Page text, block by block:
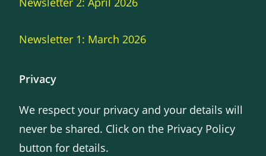
Newsletter 1: March 2026
Privacy
We respect your privacy and your details will
never be shared. Click on the Privacy Policy
button for details.